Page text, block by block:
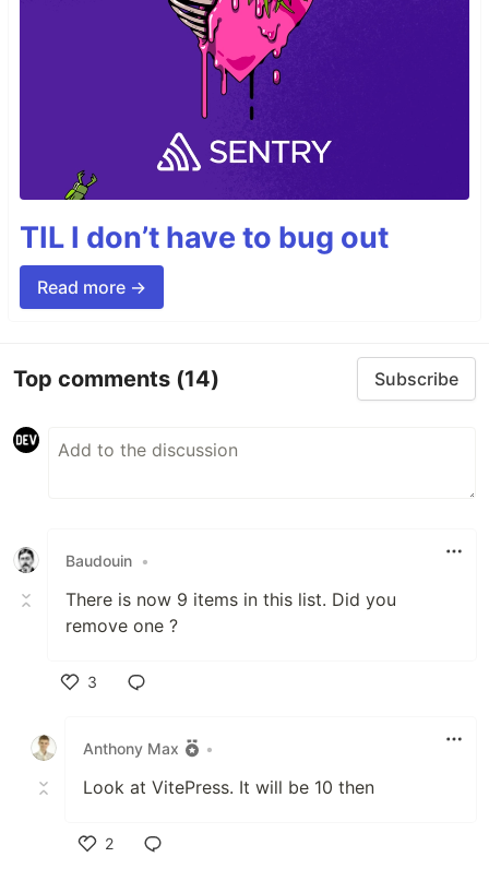
TIL I don’t have to bug out
Read more →
Top comments (14) Subscribe
Baudouin •
There is now 9 items in this list. Did you
remove one ?
3
Anthony Max
•
Look at VitePress. It will be 10 then
2